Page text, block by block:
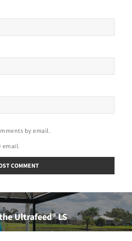
by email.
email.
Ultrafeed® LS